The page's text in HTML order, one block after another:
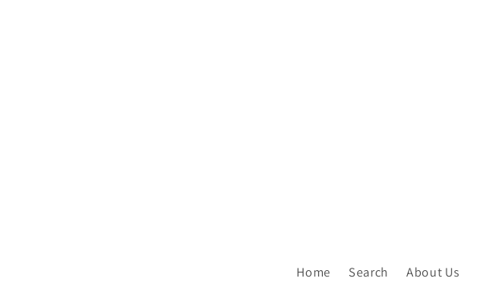
Home Search About Us